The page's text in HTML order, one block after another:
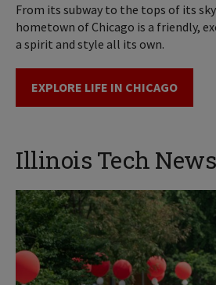
From its subway to the tops of its
hometown of Chicago is a friendly,
a spirit and style all its own.
EXPLORE LIFE IN CHICAGO
Illinois Tech News